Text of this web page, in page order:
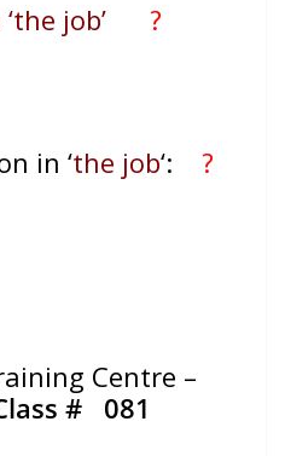
job’ ?
in ‘the job‘: ?
Centre –
#081